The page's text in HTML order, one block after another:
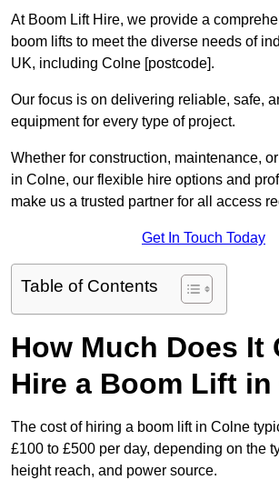
At Boom Lift Hire, we provide a
boom lifts to meet the diverse needs of
UK, including Colne [postcode].
Our focus is on delivering reliable, safe,
equipment for every type of project.
Whether for construction, maintenance,
in Colne, our flexible hire options and
make us a trusted partner for all access
Get In Touch Today
Table of Contents
How Much Does It
Hire a Boom Lift in
The cost of hiring a boom lift in Colne
£100 to £500 per day, depending on the
height reach, and power source.